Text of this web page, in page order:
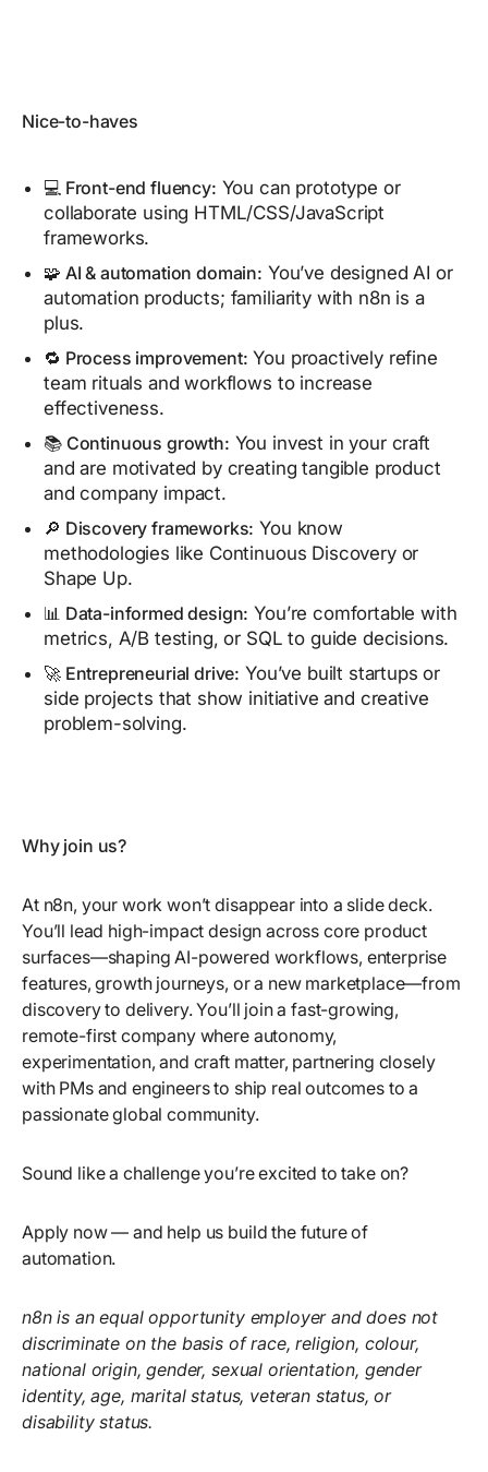
Nice-to-haves
💻 Front-end fluency: You can prototype or
collaborate using HTML/CSS/JavaScript
frameworks.
🧩 AI & automation domain: You’ve designed AI or
automation products; familiarity with n8n is a
plus.
🔁 Process improvement: You proactively refine
team rituals and workflows to increase
effectiveness.
📚 Continuous growth: You invest in your craft
and are motivated by creating tangible product
and company impact.
🔎 Discovery frameworks: You know
methodologies like Continuous Discovery or
Shape Up.
📊 Data-informed design: You’re comfortable with
metrics, A/B testing, or SQL to guide decisions.
🚀 Entrepreneurial drive: You’ve built startups or
side projects that show initiative and creative
problem-solving.
Why join us?
At n8n, your work won’t disappear into a slide deck.
You’ll lead high-impact design across core product
surfaces—shaping AI-powered workflows, enterprise
features, growth journeys, or a new marketplace—from
discovery to delivery. You’ll join a fast-growing,
remote-first company where autonomy,
experimentation, and craft matter, partnering closely
with PMs and engineers to ship real outcomes to a
passionate global community.
Sound like a challenge you’re excited to take on?
Apply now — and help us build the future of
automation.
n8n is an equal opportunity employer and does not
discriminate on the basis of race, religion, colour,
national origin, gender, sexual orientation, gender
identity, age, marital status, veteran status, or
disability status.